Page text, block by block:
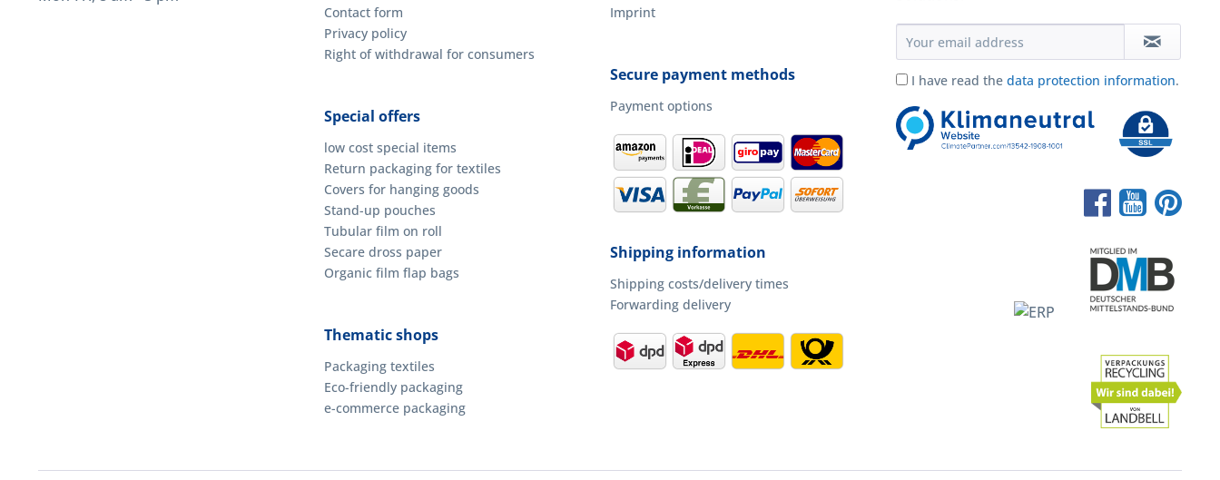
Contact form
Privacy policy
Right of withdrawal for consumers
Special offers
low cost special items
Return packaging for textiles
Covers for hanging goods
Stand-up pouches
Tubular film on roll
Secare dross paper
Organic film flap bags
Thematic shops
Packaging textiles
Eco-friendly packaging
e-commerce packaging
Imprint
Secure payment methods
Payment options
Shipping information
Shipping costs/delivery times
Forwarding delivery
I have read the data protection information.